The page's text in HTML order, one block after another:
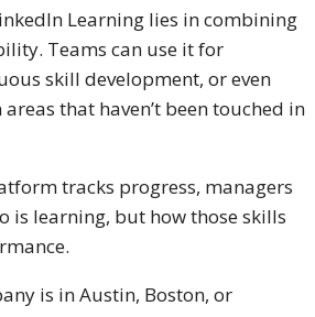
Learning lies in combining
Teams can use it for
skill development, or even
that haven’t been touched in
tracks progress, managers
is learning, but how those skills
is in Austin, Boston, or